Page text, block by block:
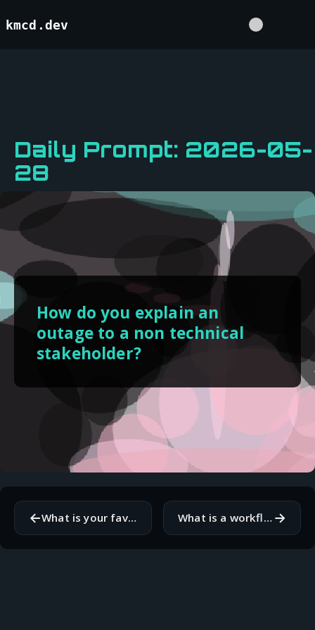
kmcd.dev
Daily Prompt: 2026-05-
28
How do you explain an
outage to a non technical
stakeholder?
← What is your favorite command line utility? What is a workflow step you always skip but know you should not? →